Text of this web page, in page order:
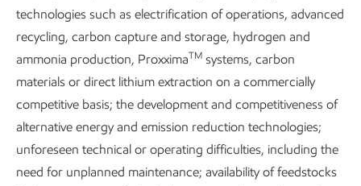
Content index
Sustainability Data•6 min read
technologies such as electrification of operations, advanced
recycling, carbon capture and storage, hydrogen and
ammonia production, ProxximaTM systems, carbon
materials or direct lithium extraction on a commercially
competitive basis; the development and competitiveness of
alternative energy and emission reduction technologies;
unforeseen technical or operating difficulties, including the
need for unplanned maintenance; availability of feedstocks